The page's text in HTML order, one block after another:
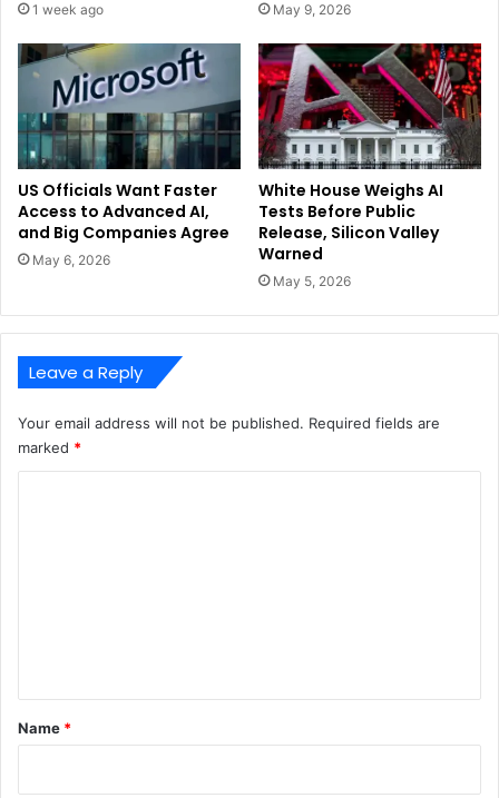
1 week ago May 9, 2026
US Officials Want Faster
Access to Advanced AI,
and Big Companies Agree
May 6, 2026
White House Weighs AI
Tests Before Public
Release, Silicon Valley
Warned
May 5, 2026
Leave a Reply
Your email address will not be published. Required fields are
marked *
*
Name *